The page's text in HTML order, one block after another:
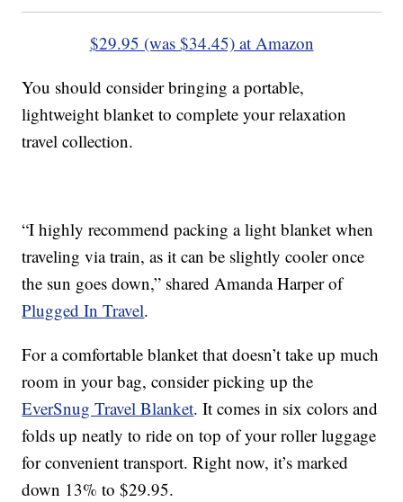
$29.95 (was $34.45) at Amazon
You should consider bringing a portable,
lightweight blanket to complete your relaxation
travel collection.
“I highly recommend packing a light blanket when
traveling via train, as it can be slightly cooler once
the sun goes down,” shared Amanda Harper of
Plugged In Travel.
For a comfortable blanket that doesn’t take up much
room in your bag, consider picking up the
EverSnug Travel Blanket. It comes in six colors and
folds up neatly to ride on top of your roller luggage
for convenient transport. Right now, it’s marked
down 13% to $29.95.